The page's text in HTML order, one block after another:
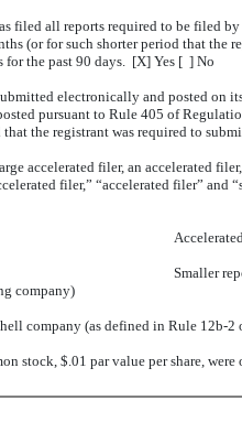
filed all reports required to be filed
(or for such shorter period that the
for the past 90 days. [X] Yes [ ] No
electronically and posted on
pursuant to Rule 405 of
the registrant was required to
accelerated filer, an accelerated
filer,” “accelerated filer” and
company)
Smaller
company (as defined in Rule 12b-
stock, $.01 par value per share,